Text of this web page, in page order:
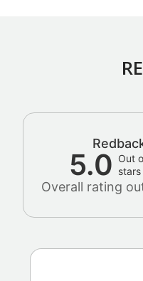
5.0 Out
stars
Overall rating